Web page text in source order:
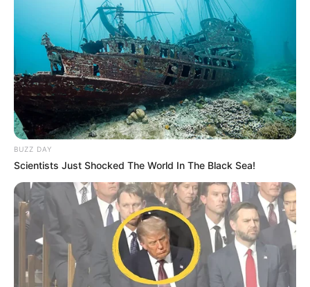
BUZZ DAY
Scientists Just Shocked The World In The Black Sea!